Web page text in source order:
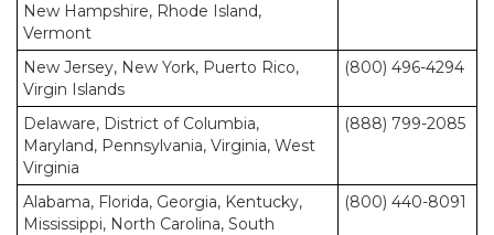
New Hampshire, Rhode Island,
Vermont
New Jersey, New York, Puerto Rico,
Virgin Islands
(800) 496-4294
Delaware, District of Columbia,
Maryland, Pennsylvania, Virginia, West
Virginia
(888) 799-2085
Alabama, Florida, Georgia, Kentucky,
Mississippi, North Carolina, South
(800) 440-8091